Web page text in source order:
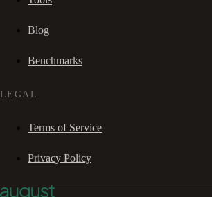
Blog
Benchmarks
LEGAL
Terms of Service
Privacy Policy